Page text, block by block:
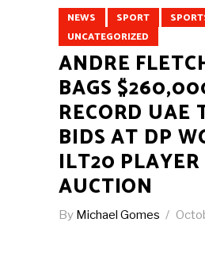
NEWS SPORT
UNCATEGORIZED
ANDRE
BAGS
RECORD UAE
BIDS AT DP
ILT20 PLAYER
AUCTION
By Michael Gomes